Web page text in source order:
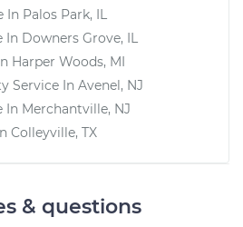
In Palos Park, IL
In Downers Grove, IL
Harper Woods, MI
Service In Avenel, NJ
In Merchantville, NJ
Colleyville, TX
& questions